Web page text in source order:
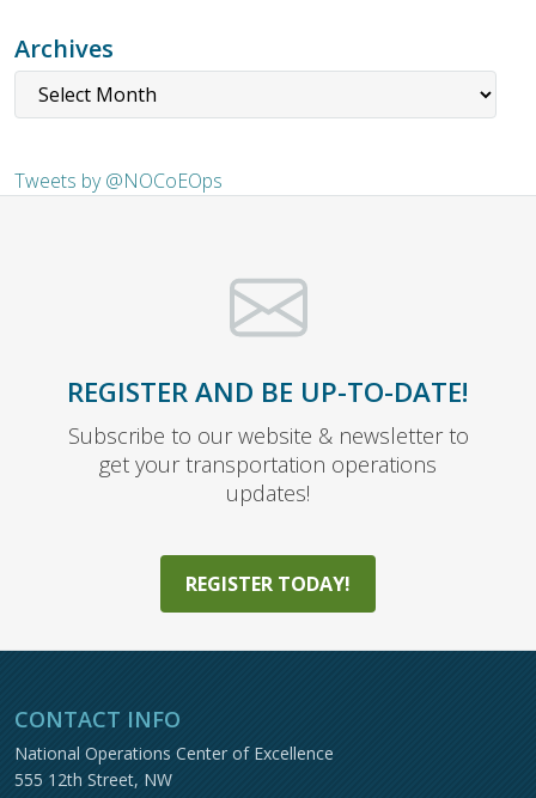
Archives
Tweets by @NOCoEOps
REGISTER AND BE UP-TO-DATE!
Subscribe to our website & newsletter to
get your transportation operations
updates!
REGISTER TODAY!
CONTACT INFO
National Operations Center of Excellence
555 12th Street, NW